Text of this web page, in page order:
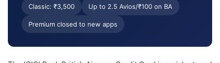
Classic: ₹3,500 Up to 2.5 Avios/₹100 on BA
Premium closed to new apps